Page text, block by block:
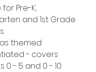
Pre-K,
and 1st Grade
themed
- covers
0 - 5 and 0 - 10